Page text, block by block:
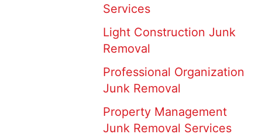
Services
Light Construction Junk
Removal
Professional Organization
Junk Removal
Property Management
Junk Removal Services